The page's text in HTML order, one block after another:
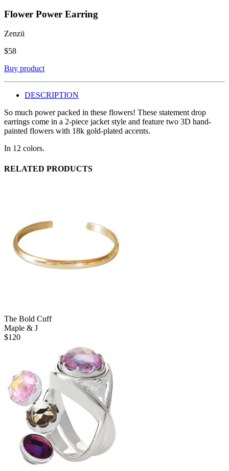
Flower Power Earring
Zenzii
$58
Buy product
DESCRIPTION
So much power packed in these flowers! These statement drop
earrings come in a 2-piece jacket style and feature two 3D hand-
painted flowers with 18k gold-plated accents.
In 12 colors.
RELATED PRODUCTS
The Bold Cuff
Maple & J
$120